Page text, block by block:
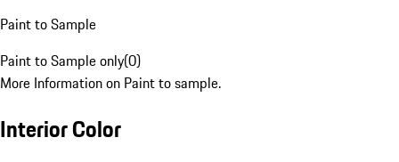
Paint to Sample
Paint to Sample only(0)
More Information on Paint to sample.
Interior Color